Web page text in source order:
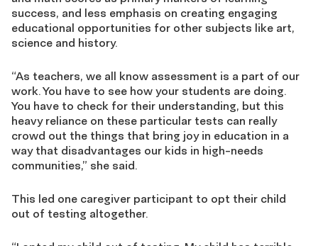
success, and less emphasis on creating engaging
educational opportunities for other subjects like art,
science and history.
“As teachers, we all know assessment is a part of our
work. You have to see how your students are doing.
You have to check for their understanding, but this
heavy reliance on these particular tests can really
crowd out the things that bring joy in education in a
way that disadvantages our kids in high-needs
communities,” she said.
This led one caregiver participant to opt their child
out of testing altogether.